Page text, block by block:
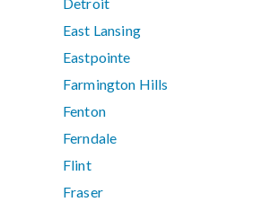
Detroit
East Lansing
Eastpointe
Farmington Hills
Fenton
Ferndale
Flint
Fraser